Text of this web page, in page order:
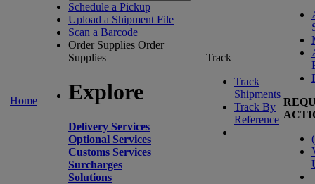
Home
Schedule a Pickup
Upload a Shipment File
Scan a Barcode
Order Supplies Order
Supplies
Explore
Delivery Services
Optional Services
Customs Services
Surcharges
Solutions
Track
Track
Shipments
Track By
Reference
(